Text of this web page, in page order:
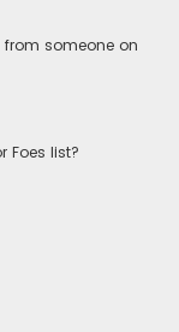
someone on
Foes list?